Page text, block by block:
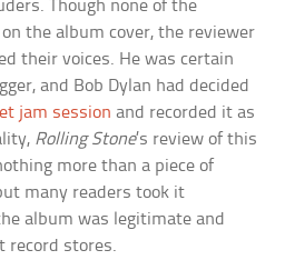
Though none of the
the album cover, the reviewer
their voices. He was certain
and Bob Dylan had decided
jam session and recorded it as
Rolling Stone’s review of this
more than a piece of
many readers took it
album was legitimate and
record stores.